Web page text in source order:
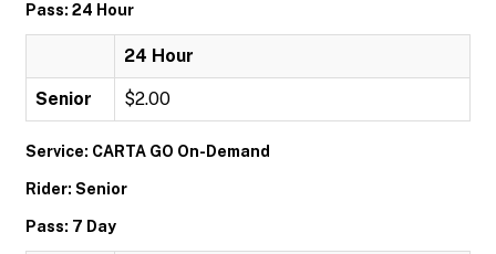
Pass: 24 Hour
24 Hour
Senior $2.00
Service: CARTA GO On-Demand
Rider: Senior
Pass: 7 Day